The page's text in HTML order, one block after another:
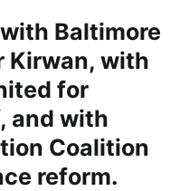
Baltimore
Kirwan, with
for
and with
Coalition
reform.